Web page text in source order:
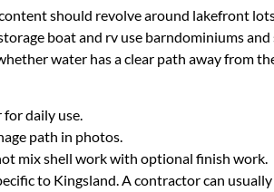
should revolve around lakefront
boat and rv use barndominiums
water has a clear path away from
daily use.
path in photos.
mix shell work with optional finish work.
to Kingsland. A contractor can